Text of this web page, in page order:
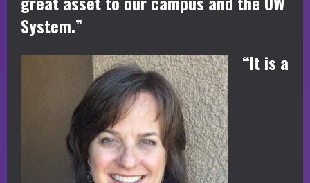
System.”
“It is a